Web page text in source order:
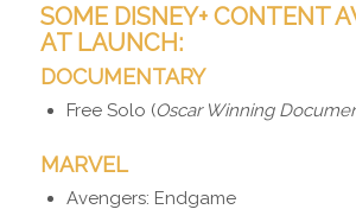
SOME DISNEY+ CONTENT
AT LAUNCH:
DOCUMENTARY
Free Solo (Oscar Winning
MARVEL
Avengers: Endgame